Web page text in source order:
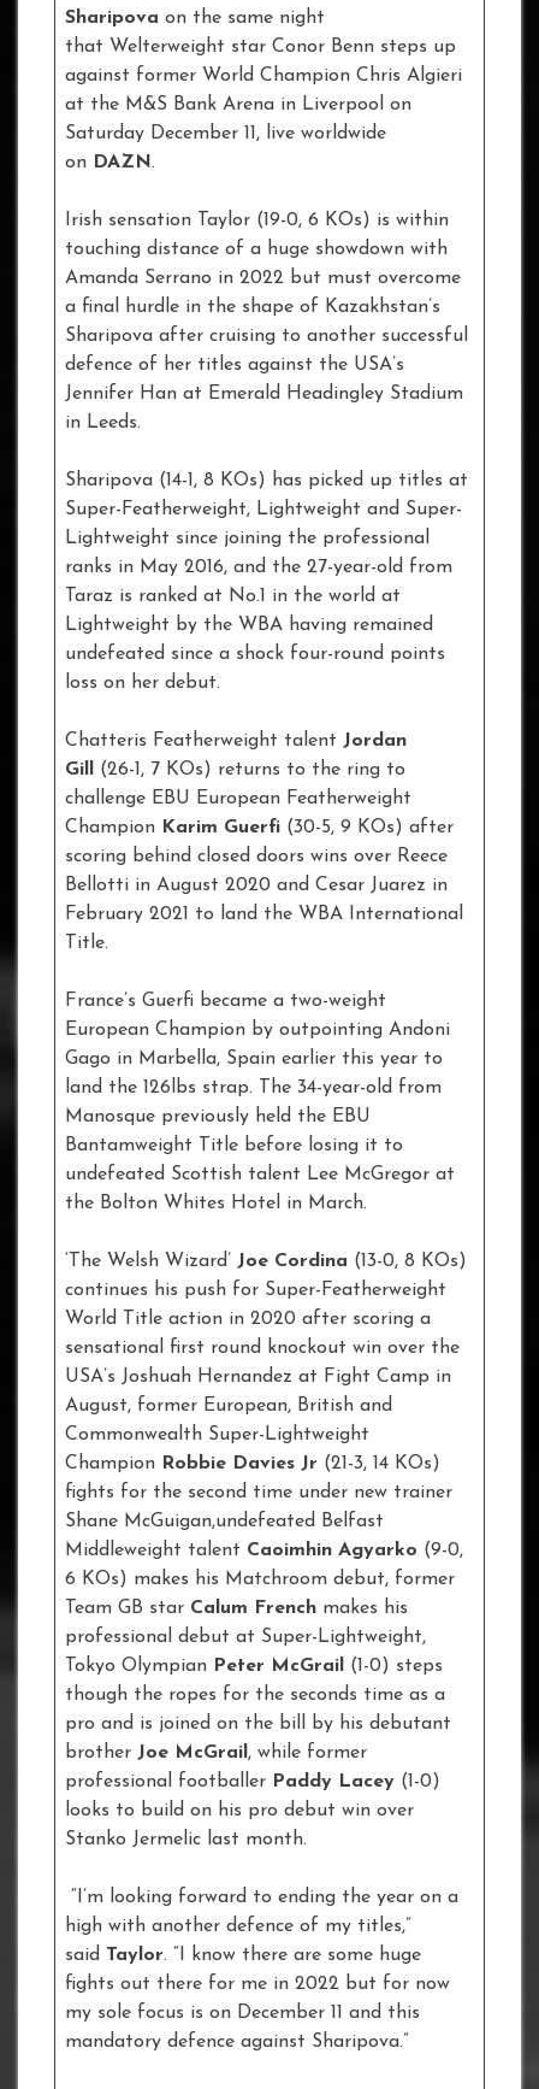
Sharipova on the same night
that Welterweight star Conor Benn steps up
against former World Champion Chris Algieri
at the M&S Bank Arena in Liverpool on
Saturday December 11, live worldwide
on DAZN.
Irish sensation Taylor (19-0, 6 KOs) is within
touching distance of a huge showdown with
Amanda Serrano in 2022 but must overcome
a final hurdle in the shape of Kazakhstan’s
Sharipova after cruising to another successful
defence of her titles against the USA’s
Jennifer Han at Emerald Headingley Stadium
in Leeds.
Sharipova (14-1, 8 KOs) has picked up titles at
Super-Featherweight, Lightweight and Super-
Lightweight since joining the professional
ranks in May 2016, and the 27-year-old from
Taraz is ranked at No.1 in the world at
Lightweight by the WBA having remained
undefeated since a shock four-round points
loss on her debut.
Chatteris Featherweight talent Jordan
Gill
(26-1, 7 KOs) returns to the ring to
challenge EBU European Featherweight
Champion Karim Guerfi (30-5, 9 KOs) after
scoring behind closed doors wins over Reece
Bellotti in August 2020 and Cesar Juarez in
February 2021 to land the WBA International
Title.
France’s Guerfi became a two-weight
European Champion by outpointing Andoni
Gago in Marbella, Spain earlier this year to
land the 126lbs strap. The 34-year-old from
Manosque previously held the EBU
Bantamweight Title before losing it to
undefeated Scottish talent Lee McGregor at
the Bolton Whites Hotel in March.
‘The Welsh Wizard’ Joe Cordina (13-0, 8 KOs)
continues his push for Super-Featherweight
World Title action in 2020 after scoring a
sensational first round knockout win over the
USA’s Joshuah Hernandez at Fight Camp in
August, former European, British and
Commonwealth Super-Lightweight
Champion Robbie Davies Jr (21-3, 14 KOs)
fights for the second time under new trainer
Shane McGuigan,undefeated Belfast
Middleweight talent Caoimhin Agyarko (9-0,
6 KOs) makes his Matchroom debut, former
Team GB star Calum French makes his
professional debut at Super-Lightweight,
Tokyo Olympian Peter McGrail
(1-0) steps
though the ropes for the seconds time as a
pro and is joined on the bill by his debutant
brother Joe McGrail , while former
professional footballer Paddy Lacey (1-0)
looks to build on his pro debut win over
Stanko Jermelic last month.
“I’m looking forward to ending the year on a
high with another defence of my titles,”
said Taylor. “I know there are some huge
fights out there for me in 2022 but for now
my sole focus is on December 11 and this
mandatory defence against Sharipova.”